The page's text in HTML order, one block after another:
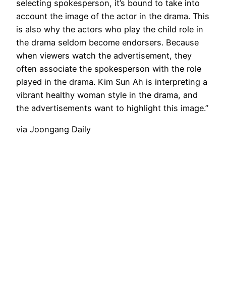
selecting spokesperson, it’s bound to take into
account the image of the actor in the drama. This
is also why the actors who play the child role in
the drama seldom become endorsers. Because
when viewers watch the advertisement, they
often associate the spokesperson with the role
played in the drama. Kim Sun Ah is interpreting a
vibrant healthy woman style in the drama, and
the advertisements want to highlight this image.”
via Joongang Daily